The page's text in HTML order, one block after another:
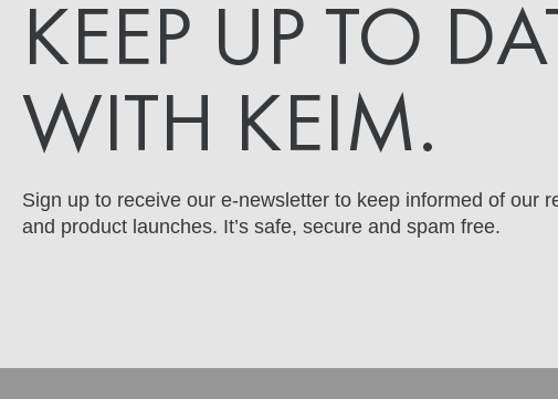
KEEP UP TO
WITH KEIM.
Sign up to receive our e-newsletter to keep informed of our
and product launches. It’s safe, secure and spam free.